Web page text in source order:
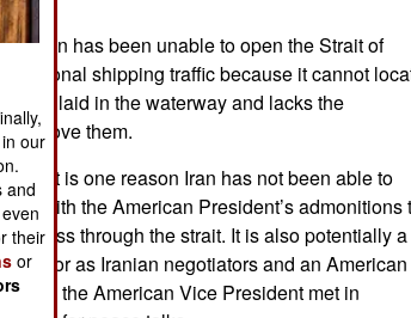
Iran has been unable to open the Strait of
shipping traffic because it cannot
it laid in the waterway and lacks the
remove them.
is one reason Iran has not been able to
with the American President’s admonitions
pass through the strait. It is also potentially a
factor as Iranian negotiators and an American
by the American Vice President met in
our
and
their
or